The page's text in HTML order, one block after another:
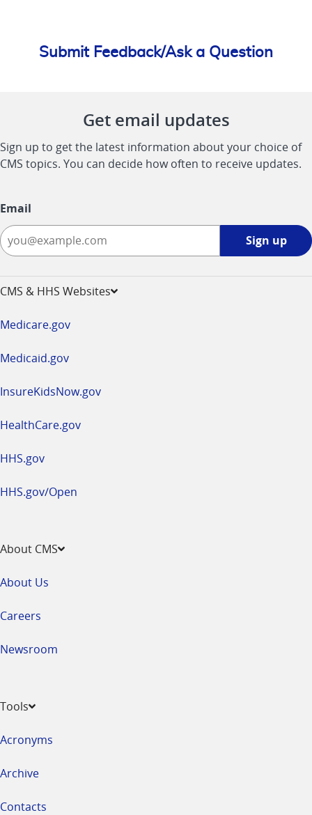
Submit Feedback/Ask a Question
Get email updates
Sign up to get the latest information about your choice of
CMS topics. You can decide how often to receive updates.
Email
Sign up
CMS & HHS Websites
Medicare.gov
Medicaid.gov
InsureKidsNow.gov
HealthCare.gov
HHS.gov
HHS.gov/Open
About CMS
About Us
Careers
Newsroom
Tools
Acronyms
Archive
Contacts